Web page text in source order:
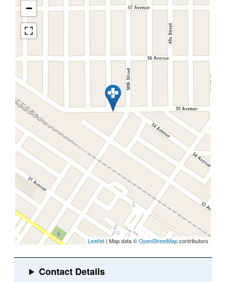
−
Leaflet | Map data ©OpenStreetMapcontributors